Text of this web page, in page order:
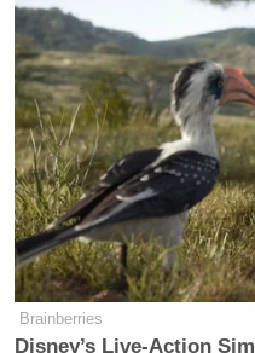
Brainberries
Disney’s Live-Action